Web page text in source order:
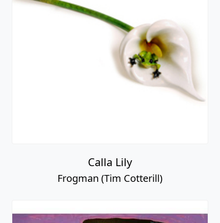
Calla Lily
Frogman (Tim Cotterill)